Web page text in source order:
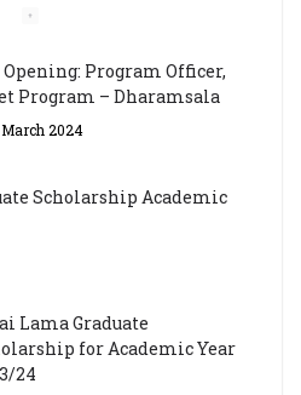
Opening: Program Officer,
Program – Dharamsala
2024
Scholarship Academic
Lama Graduate
for Academic Year
24